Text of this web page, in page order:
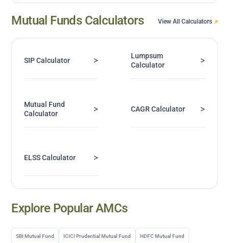
Mutual Funds Calculators View All Calculators
SIP Calculator >
Lumpsum
Calculator
>
Mutual Fund
Calculator
> CAGR Calculator >
ELSS Calculator >
Explore Popular AMCs
SBI Mutual Fund ICICI Prudential Mutual Fund HDFC Mutual Fund